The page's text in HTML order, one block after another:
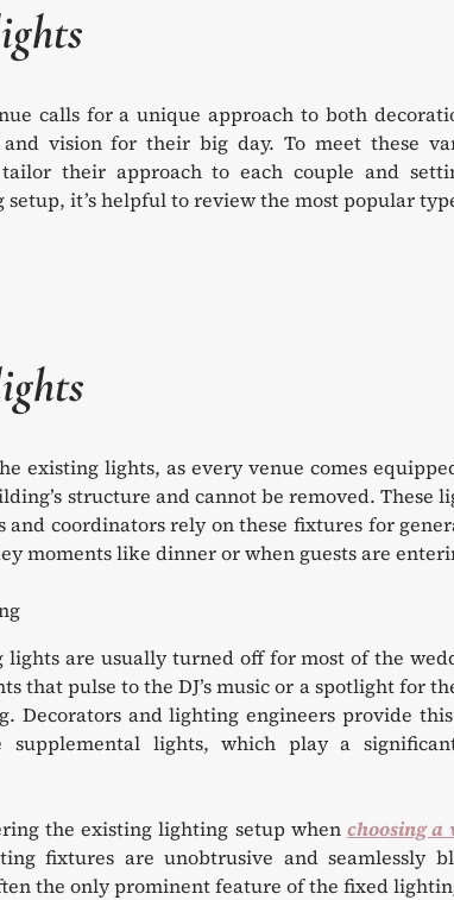
calls for a unique approach to both
vision for their big day. To meet these
their approach to each couple and
setup, it’s helpful to review the most popular
existing lights, as every venue comes
structure and cannot be removed. These
and coordinators rely on these fixtures for
moments like dinner or when guests are
lights are usually turned off for most of the
that pulse to the DJ’s music or a spotlight for
Decorators and lighting engineers provide
supplemental lights, which play a
the existing lighting setup when choosing a
fixtures are unobtrusive and seamlessly
the only prominent feature of the fixed